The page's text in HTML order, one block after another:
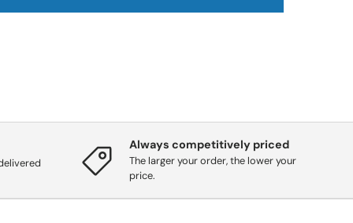
Always competitively priced
The larger your order, the lower your
price.